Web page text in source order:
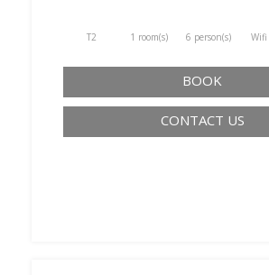
T2 1 room(s) 6 person(s) Wifi
BOOK
CONTACT US